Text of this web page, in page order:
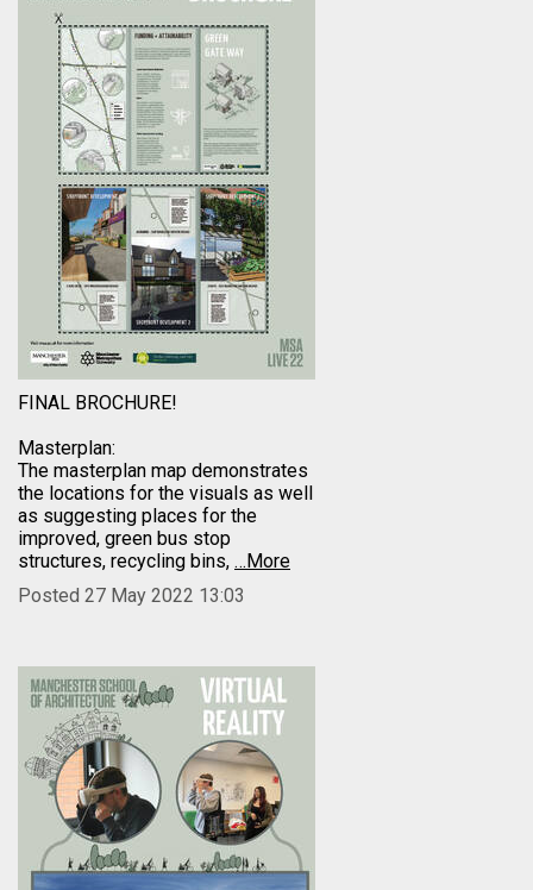
FINAL BROCHURE!
Masterplan:
The masterplan map demonstrates
the locations for the visuals as well
as suggesting places for the
improved, green bus stop
structures, recycling bins, …More
Posted 27 May 2022 13:03